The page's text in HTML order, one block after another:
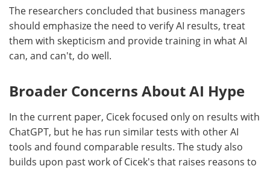
The researchers concluded that business managers
should emphasize the need to verify AI results, treat
them with skepticism and provide training in what AI
can, and can't, do well.
Broader Concerns About AI Hype
In the current paper, Cicek focused only on results with
ChatGPT, but he has run similar tests with other AI
tools and found comparable results. The study also
builds upon past work of Cicek's that raises reasons to